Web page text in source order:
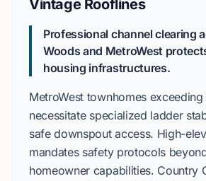
Vintage Rooflines
Professional channel clearing
Woods and MetroWest
housing infrastructures.
MetroWest townhomes exceeding
necessitate specialized ladder
safe downspout access. High-
mandates safety protocols
homeowner capabilities. Country